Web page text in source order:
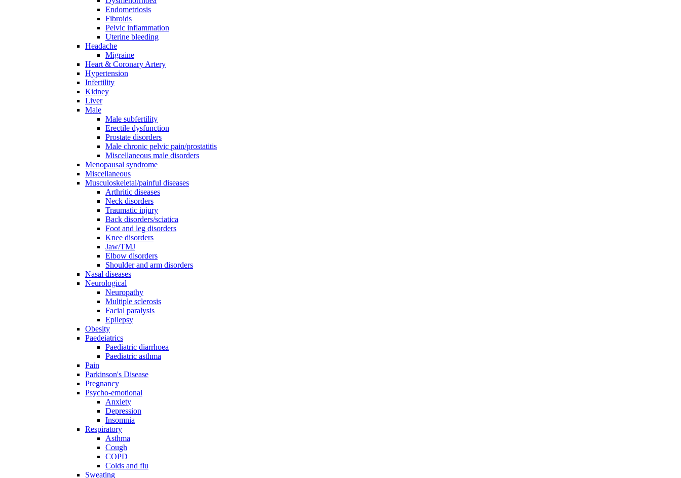
Endometriosis
Fibroids
Pelvic inflammation
Uterine bleeding
Headache
Migraine
Heart & Coronary Artery
Hypertension
Infertility
Kidney
Liver
Male
Male subfertility
Erectile dysfunction
Prostate disorders
Male chronic pelvic pain/prostatitis
Miscellaneous male disorders
Menopausal syndrome
Miscellaneous
Musculoskeletal/painful diseases
Arthritic diseases
Neck disorders
Traumatic injury
Back disorders/sciatica
Foot and leg disorders
Knee disorders
Jaw/TMJ
Elbow disorders
Shoulder and arm disorders
Nasal diseases
Neurological
Neuropathy
Multiple sclerosis
Facial paralysis
Epilepsy
Obesity
Paedeiatrics
Paediatric diarrhoea
Paediatric asthma
Pain
Parkinson's Disease
Pregnancy
Psycho-emotional
Anxiety
Depression
Insomnia
Respiratory
Asthma
Cough
COPD
Colds and flu
Sweating